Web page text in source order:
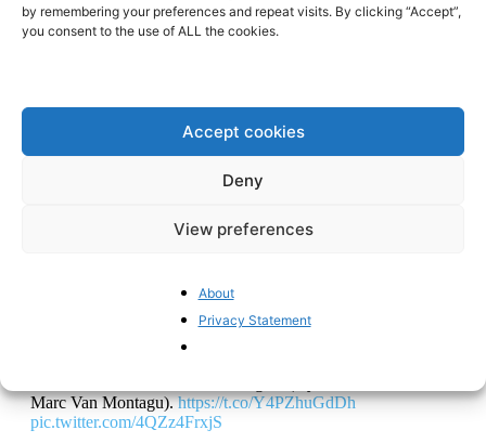
by remembering your preferences and repeat visits. By clicking “Accept”,
you consent to the use of ALL the cookies.
Accept cookies
Deny
View preferences
About
Privacy Statement
wantonly cast into doubt and discredited. It allows
blinkers are deliberately put on and one is blinded (and
tries to blind the others also) to the fact that genetic
modifications have always occurred and occur naturally
through many processes such as mutation, recombination,
and gene flow, constantly reshaping the genetic diversity
enable organisms to adapt to changing environments and
Marc Van Montagu).https://t.co/Y4PZhuGdDh
pic.twitter.com/4QZz4FrxjS